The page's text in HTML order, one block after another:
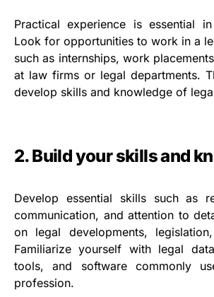
Practical experience is essential
Look for opportunities to work in a
such as internships, work
at law firms or legal departments.
develop skills and knowledge of
2. Build your skills and
Develop essential skills such as
communication, and attention to
on legal developments,
Familiarize yourself with legal
tools, and software commonly
profession.